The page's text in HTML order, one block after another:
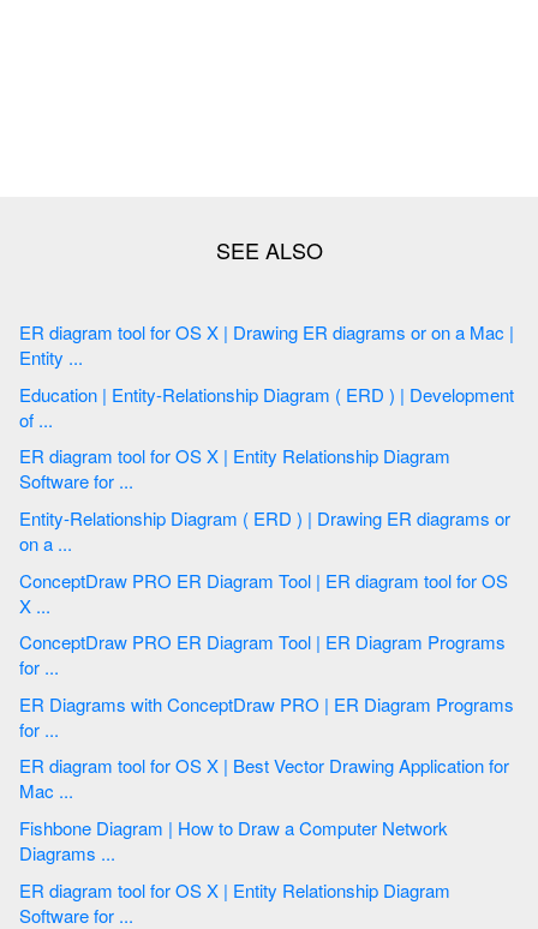
ER diagram tool for OS X | Drawing ER diagrams or on a Mac |
Entity ...
Education | Entity-Relationship Diagram ( ERD ) | Development
of ...
ER diagram tool for OS X | Entity Relationship Diagram
Software for ...
Entity-Relationship Diagram ( ERD ) | Drawing ER diagrams or
on a ...
ConceptDraw PRO ER Diagram Tool | ER diagram tool for OS
X ...
ConceptDraw PRO ER Diagram Tool | ER Diagram Programs
for ...
ER Diagrams with ConceptDraw PRO | ER Diagram Programs
for ...
ER diagram tool for OS X | Best Vector Drawing Application for
Mac ...
Fishbone Diagram | How to Draw a Computer Network
Diagrams ...
ER diagram tool for OS X | Entity Relationship Diagram
Software for ...